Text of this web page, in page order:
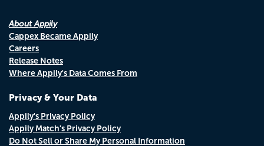
About Appily
Cappex Became Appily
Careers
Release Notes
Where Appily's Data Comes From
Privacy & Your Data
Appily's Privacy Policy
Appily Match's Privacy Policy
Do Not Sell or Share My Personal Information